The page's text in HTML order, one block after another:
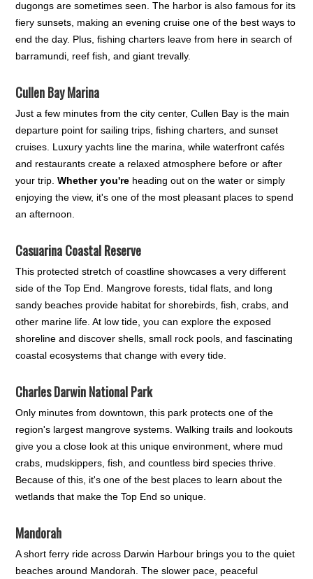
dugongs are sometimes seen. The harbor is also famous for its
fiery sunsets, making an evening cruise one of the best ways to
end the day. Plus, fishing charters leave from here in search of
barramundi, reef fish, and giant trevally.
Cullen Bay Marina
Just a few minutes from the city center, Cullen Bay is the main
departure point for sailing trips, fishing charters, and sunset
cruises. Luxury yachts line the marina, while waterfront cafés
and restaurants create a relaxed atmosphere before or after
your trip.Whether you're heading out on the water or simply
enjoying the view, it's one of the most pleasant places to spend
an afternoon.
Casuarina Coastal Reserve
This protected stretch of coastline showcases a very different
side of the Top End. Mangrove forests, tidal flats, and long
sandy beaches provide habitat for shorebirds, fish, crabs, and
other marine life. At low tide, you can explore the exposed
shoreline and discover shells, small rock pools, and fascinating
coastal ecosystems that change with every tide.
Charles Darwin National Park
Only minutes from downtown, this park protects one of the
region's largest mangrove systems. Walking trails and lookouts
give you a close look at this unique environment, where mud
crabs, mudskippers, fish, and countless bird species thrive.
Because of this, it's one of the best places to learn about the
wetlands that make the Top End so unique.
Mandorah
A short ferry ride across Darwin Harbour brings you to the quiet
beaches around Mandorah. The slower pace, peaceful